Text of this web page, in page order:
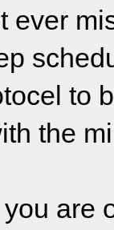
ever
to
the
are